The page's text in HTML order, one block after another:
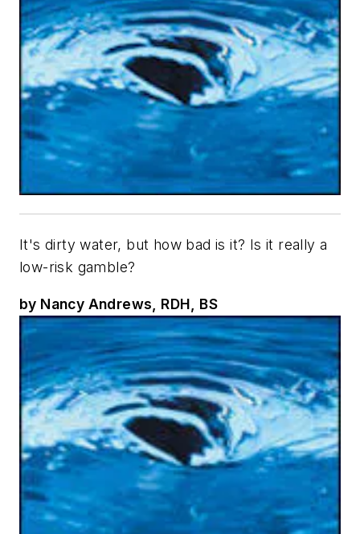
It's dirty water, but how bad is it? Is it really a
low-risk gamble?
by Nancy Andrews, RDH, BS